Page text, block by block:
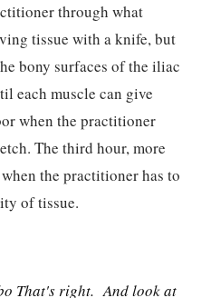
through what
tissue with a knife, but
bony surfaces of the iliac
each muscle can give
when the practitioner
The third hour, more
the practitioner has to
of tissue.
That's right. And look at